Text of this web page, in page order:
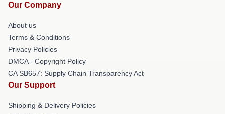
Our Company
About us
Terms & Conditions
Privacy Policies
DMCA - Copyright Policy
CA SB657: Supply Chain Transparency Act
Our Support
Shipping & Delivery Policies